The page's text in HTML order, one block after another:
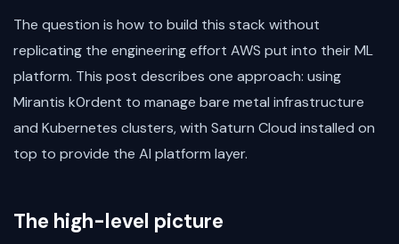
The question is how to build this stack without
replicating the engineering effort AWS put into their ML
platform. This post describes one approach: using
Mirantis k0rdent to manage bare metal infrastructure
and Kubernetes clusters, with Saturn Cloud installed on
top to provide the AI platform layer.
The high-level picture